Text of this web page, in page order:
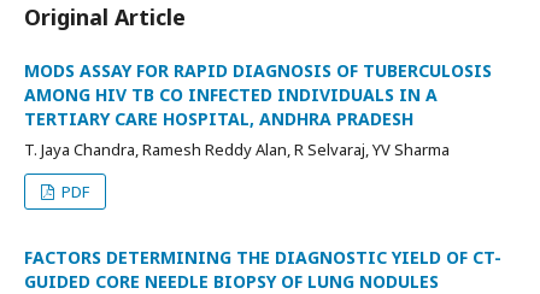
Original Article
MODS ASSAY FOR RAPID DIAGNOSIS OF TUBERCULOSIS
AMONG HIV TB CO INFECTED INDIVIDUALS IN A
TERTIARY CARE HOSPITAL, ANDHRA PRADESH
T. Jaya Chandra, Ramesh Reddy Alan, R Selvaraj, YV Sharma
PDF
FACTORS DETERMINING THE DIAGNOSTIC YIELD OF CT-
GUIDED CORE NEEDLE BIOPSY OF LUNG NODULES